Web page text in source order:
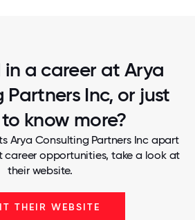
in a career at Arya
Inc, or just
know more?
Arya Consulting Partners Inc apart
career opportunities, take a look at
their website.
THEIR WEBSITE